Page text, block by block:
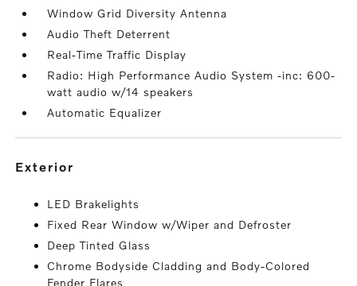
Window Grid Diversity Antenna
Audio Theft Deterrent
Real-Time Traffic Display
Radio: High Performance Audio System -inc: 600-
watt audio w/14 speakers
Automatic Equalizer
exterior
LED Brakelights
Fixed Rear Window w/Wiper and Defroster
Deep Tinted Glass
Chrome Bodyside Cladding and Body-Colored
Fender Flares